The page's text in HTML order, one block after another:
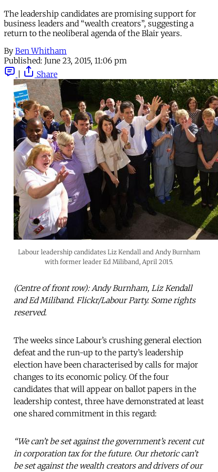
The leadership candidates are promising support for
business leaders and “wealth creators”, suggesting a
return to the neoliberal agenda of the Blair years.
By Ben Whitham
Published: June 23, 2015, 11:06 pm
Share
Labour leadership candidates Liz Kendall and Andy Burnham
with former leader Ed Miliband, April 2015.
(Centre of front row): Andy Burnham, Liz Kendall
and Ed Miliband. Flickr/Labour Party. Some rights
reserved.
The weeks since Labour’s crushing general election
defeat and the run-up to the party’s leadership
election have been characterised by calls for major
changes to its economic policy. Of the four
candidates that will appear on ballot papers in the
leadership contest, three have demonstrated at least
one shared commitment in this regard:
“We can’t be set against the government’s recent cut
in corporation tax for the future. Our rhetoric can’t
be set against the wealth creators and drivers of our